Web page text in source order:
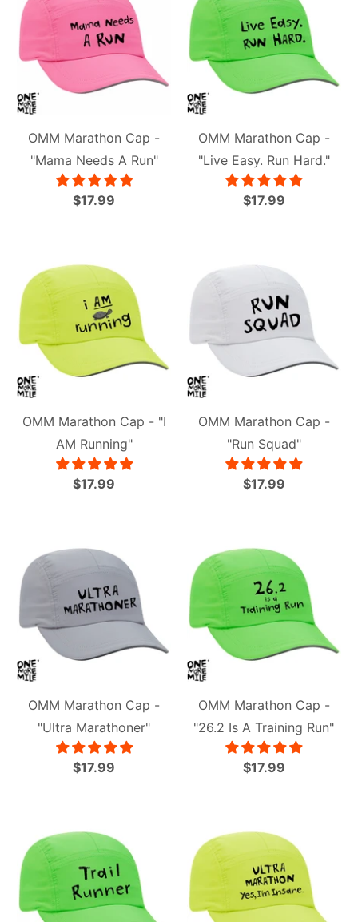
OMM Marathon Cap -
"Mama Needs A Run"
$17.99
OMM Marathon Cap -
"Live Easy. Run Hard."
$17.99
OMM Marathon Cap - "I
AM Running"
$17.99
OMM Marathon Cap -
"Run Squad"
$17.99
OMM Marathon Cap -
"Ultra Marathoner"
$17.99
OMM Marathon Cap -
"26.2 Is A Training Run"
$17.99